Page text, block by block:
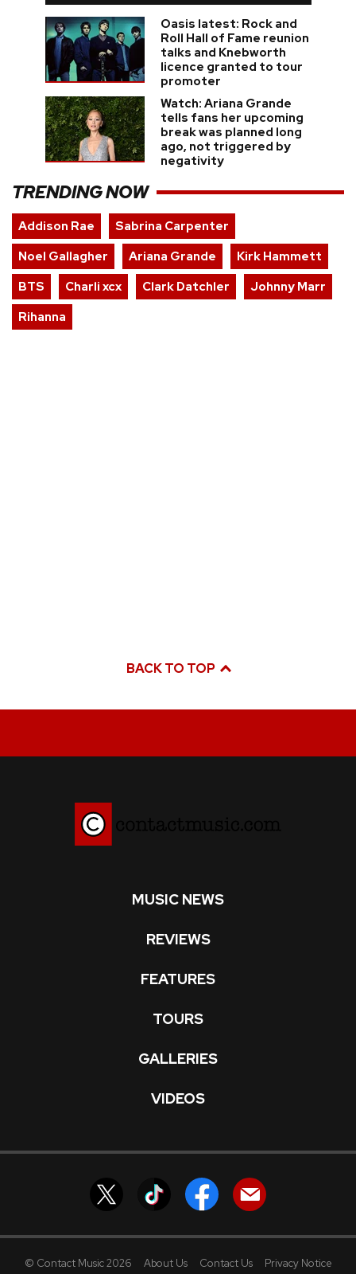
Oasis latest: Rock and
Roll Hall of Fame reunion
talks and Knebworth
licence granted to tour
promoter
Watch: Ariana Grande
tells fans her upcoming
break was planned long
ago, not triggered by
negativity
TRENDING NOW
Addison Rae
Sabrina Carpenter
Noel Gallagher
Ariana Grande
Kirk Hammett
BTS
Charli xcx Clark Datchler
Johnny Marr
Rihanna
BACK TO TOP
MUSIC NEWS
REVIEWS
FEATURES
TOURS
GALLERIES
VIDEOS
© Contact Music 2026 About Us Contact Us Privacy Notice